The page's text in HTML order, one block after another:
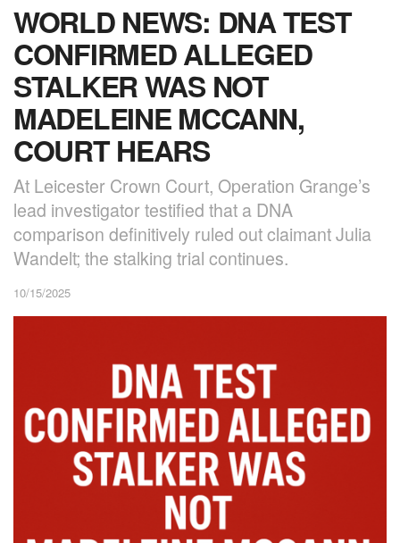
WORLD NEWS: DNA TEST
CONFIRMED ALLEGED
STALKER WAS NOT
MADELEINE MCCANN,
COURT HEARS
At Leicester Crown Court, Operation Grange’s
lead investigator testified that a DNA
comparison definitively ruled out claimant Julia
Wandelt; the stalking trial continues.
10/15/2025